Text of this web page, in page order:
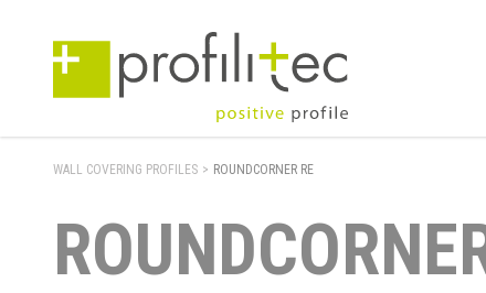
WALL COVERING PROFILES > ROUNDCORNER RE